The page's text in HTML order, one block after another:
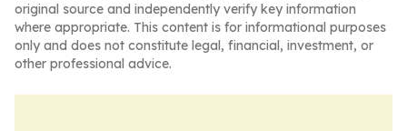
original source and independently verify key information
where appropriate. This content is for informational purposes
only and does not constitute legal, financial, investment, or
other professional advice.